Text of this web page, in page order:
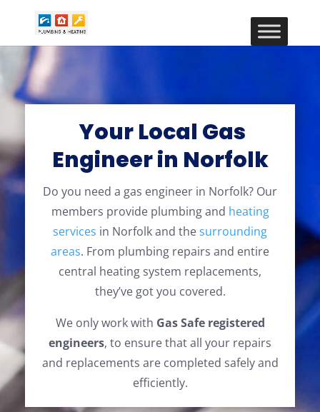
Your Local Gas
Engineer in Norfolk
Do you need a gas engineer in Norfolk? Our
members provide plumbing and heating
services in Norfolk and thesurrounding
areas. From plumbing repairs and entire
central heating system replacements,
they’ve got you covered.
We only work with Gas Safe registered
engineers, to ensure that all your repairs
and replacements are completed safely and
efficiently.